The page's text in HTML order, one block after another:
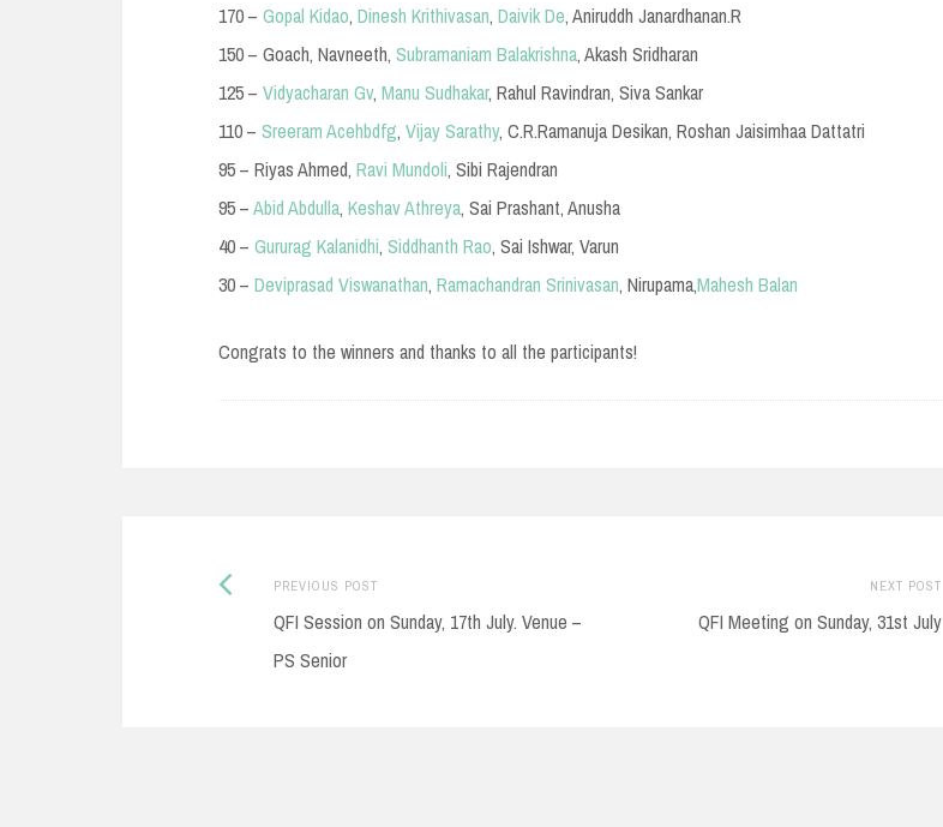
170 – Gopal Kidao, Dinesh Krithivasan, Daivik De, Aniruddh Janardhanan.R
150 – Goach, Navneeth, Subramaniam Balakrishna, Akash Sridharan
125 – Vidyacharan Gv, Manu Sudhakar, Rahul Ravindran, Siva Sankar
110 – Sreeram Acehbdfg, Vijay Sarathy, C.R.Ramanuja Desikan, Roshan Jaisimhaa Dattatri
95 – Riyas Ahmed, Ravi Mundoli, Sibi Rajendran
95 –Abid Abdulla, Keshav Athreya, Sai Prashant, Anusha
40 – Gururag Kalanidhi, Siddhanth Rao, Sai Ishwar, Varun
30 – Deviprasad Viswanathan, Ramachandran Srinivasan, Nirupama,Mahesh Balan
Congrats to the winners and thanks to all the participants!
Post
navigation
PREVIOUS POSTPrevious
post:
QFI Session on Sunday, 17th July. Venue –
PS Senior
NEXT POST
QFI Meeting on Sunday, 31st July